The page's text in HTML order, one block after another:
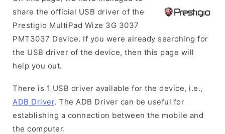
share the official USB driver of the
Prestigio MultiPad Wize 3G 3037
PMT3037 Device. If you were already searching for
the USB driver of the device, then this page will
help you out.
There is 1 USB driver available for the device, i.e.,
ADB Driver. The ADB Driver can be useful for
establishing a connection between the mobile and
the computer.